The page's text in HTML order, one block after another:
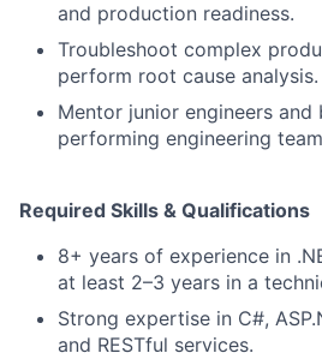
and production readiness.
Troubleshoot complex
perform root cause analysis.
Mentor junior engineers
performing engineering
Required Skills & Qualifications
8+ years of experience in
at least 2–3 years in a
Strong expertise in C#,
and RESTful services.